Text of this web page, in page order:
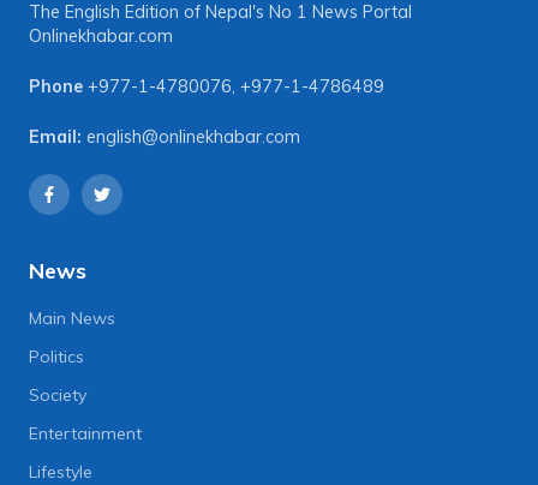
The English Edition of Nepal's No 1 News Portal
Onlinekhabar.com
Phone +977-1-4780076, +977-1-4786489
Email: english@onlinekhabar.com
News
Main News
Politics
Society
Entertainment
Lifestyle